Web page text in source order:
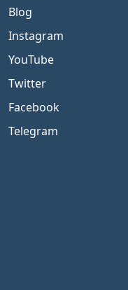
Blog
Instagram
YouTube
Twitter
Facebook
Telegram